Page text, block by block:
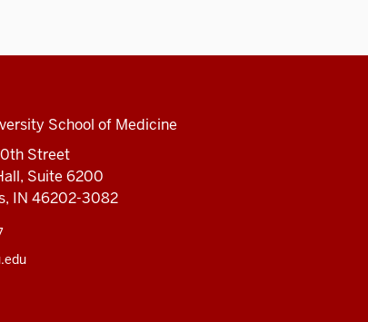
School of Medicine
Street
Suite 6200
IN 46202-3082